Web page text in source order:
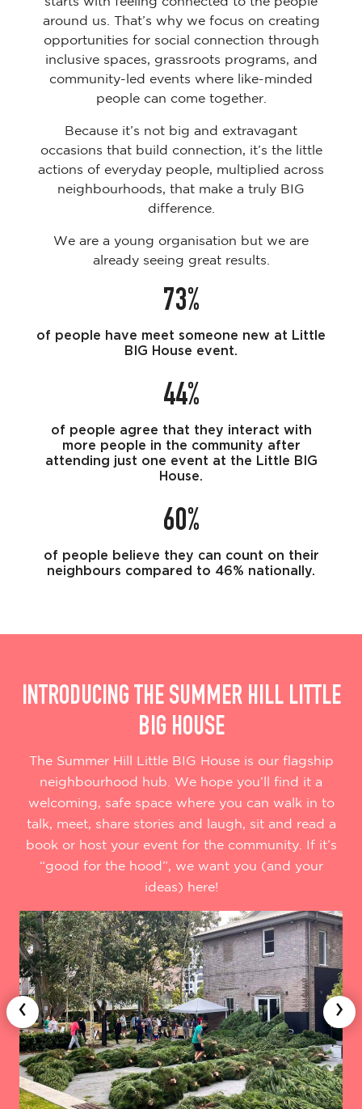
around us. That’s why we focus on creating
opportunities for social connection through
inclusive spaces, grassroots programs, and
community-led events where like-minded
people can come together.
Because it’s not big and extravagant
occasions that build connection, it’s the little
actions of everyday people, multiplied across
neighbourhoods, that make a truly BIG
difference.
We are a young organisation but we are
already seeing great results.
73%
of people have meet someone new at Little
BIG House event.
44%
of people agree that they interact with
more people in the community after
attending just one event at the Little BIG
House.
60%
of people believe they can count on their
neighbours compared to 46% nationally.
INTRODUCING THE SUMMER HILL LITTLE
BIG HOUSE
The Summer Hill Little BIG House is our flagship
neighbourhood hub. We hope you’ll find it a
welcoming, safe space where you can walk in to
talk, meet, share stories and laugh, sit and read a
book or host your event for the community. If it’s
“good for the hood”, we want you (and your
ideas) here!
‹ ›